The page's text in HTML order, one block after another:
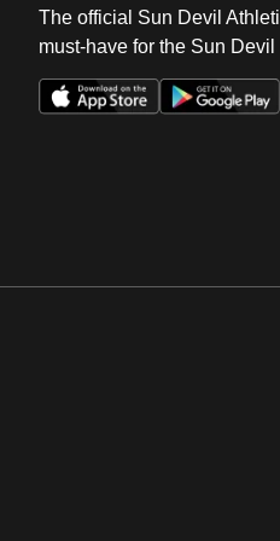
The official Sun Devil
must-have for the Sun Devil